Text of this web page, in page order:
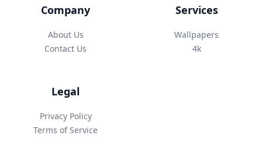
Company
About Us
Contact Us
Services
Wallpapers
4k
Legal
Privacy Policy
Terms of Service